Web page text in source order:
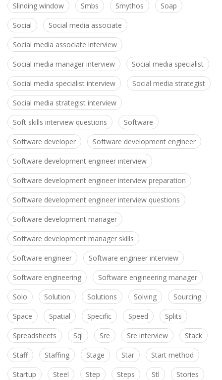
Slinding window Smbs Smythos Soap
Social Social media associate
Social media associate interview
Social media manager interview Social media specialist
Social media specialist interview Social media strategist
Social media strategist interview
Soft skills interview questions Software
Software developer Software development engineer
Software development engineer interview
Software development engineer interview preparation
Software development engineer interview questions
Software development manager
Software development manager skills
Software engineer Software engineer interview
Software engineering Software engineering manager
Solo Solution Solutions Solving Sourcing
Space Spatial Specific Speed Splits
Spreadsheets Sql Sre Sre interview Stack
Staff Staffing Stage Star Start method
Startup Steel Step Steps Stl Stories